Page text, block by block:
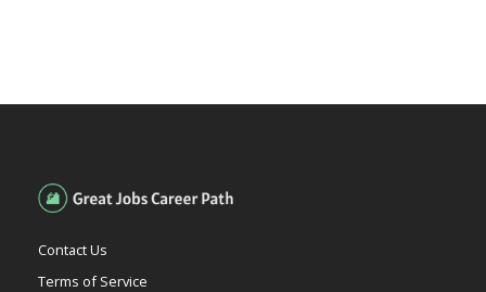
Contact Us
Terms of Service